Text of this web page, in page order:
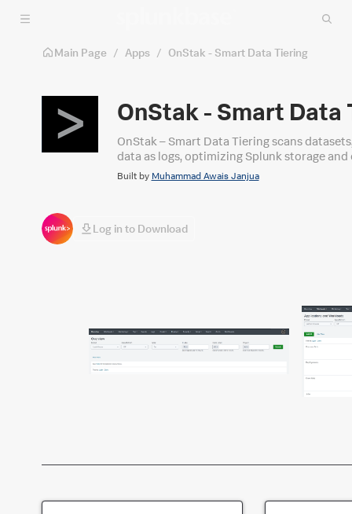
Skip to main content
Main Page / Apps / OnStak - Smart Data Tiering
OnStak - Smart Data
OnStak – Smart Data Tiering scans
data as logs, optimizing Splunk storage
Built by Muhammad Awais Janjua
Log in to Download